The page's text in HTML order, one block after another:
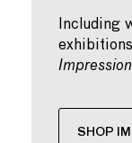
Including
SHOP